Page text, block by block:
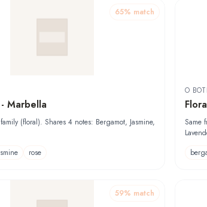
65% match
- Marbella
(floral). Shares 4 notes: Bergamot, Jasmine,
rose
O
Same
59% match